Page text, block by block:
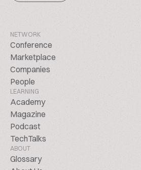
NETWORK
Conference
Marketplace
Companies
People
LEARNING
Academy
Magazine
Podcast
TechTalks
ABOUT
Glossary